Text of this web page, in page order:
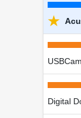
★
Digital